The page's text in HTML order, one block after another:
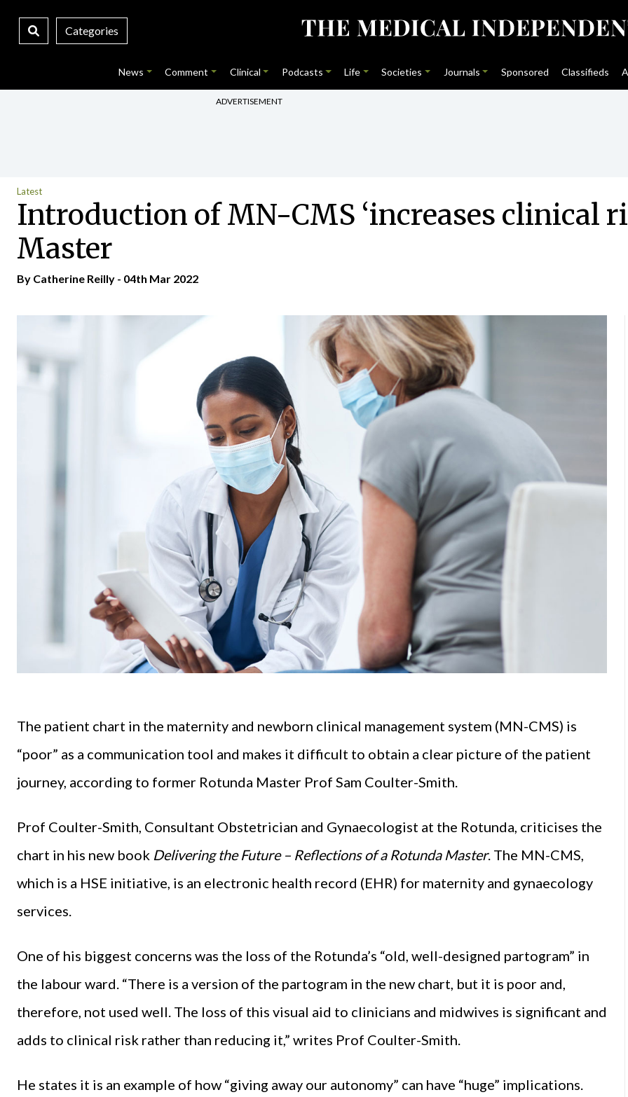
Categories
News Comment Clinical Podcasts Life Societies Journals Sponsored Classifieds
ADVERTISEMENT
Latest
Introduction of MN-CMS ‘increases clinical
Master
By Catherine Reilly - 04th Mar 2022
The patient chart in the maternity and newborn clinical management system (MN-CMS) is
“poor” as a communication tool and makes it difficult to obtain a clear picture of the patient
journey, according to former Rotunda Master Prof Sam Coulter-Smith.
Prof Coulter-Smith, Consultant Obstetrician and Gynaecologist at the Rotunda, criticises the
chart in his new book Delivering the Future – Reflections of a Rotunda Master. The MN-CMS,
which is a HSE initiative, is an electronic health record (EHR) for maternity and gynaecology
services.
One of his biggest concerns was the loss of the Rotunda’s “old, well-designed partogram” in
the labour ward. “There is a version of the partogram in the new chart, but it is poor and,
therefore, not used well. The loss of this visual aid to clinicians and midwives is significant and
adds to clinical risk rather than reducing it,” writes Prof Coulter-Smith.
He states it is an example of how “giving away our autonomy” can have “huge” implications.